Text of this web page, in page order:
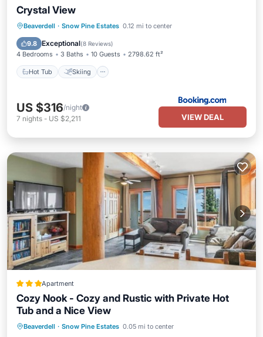
Crystal View
Beaverdell · Snow Pine Estates 0.12 mi to center
9.8 Exceptional(8 Reviews)
4 Bedrooms 3 Baths 10 Guests 2798.62 ft²
Hot Tub Skiing
Hot Tub Skiing
Balcony/Terrace
Internet
US $316/night
7 nights - US $2,211 VIEW DEAL
Apartment
Cozy Nook - Cozy and Rustic with Private Hot
Tub and a Nice View
Beaverdell · Snow Pine Estates 0.05 mi to center
Balcony/Terrace
Pet Friendly